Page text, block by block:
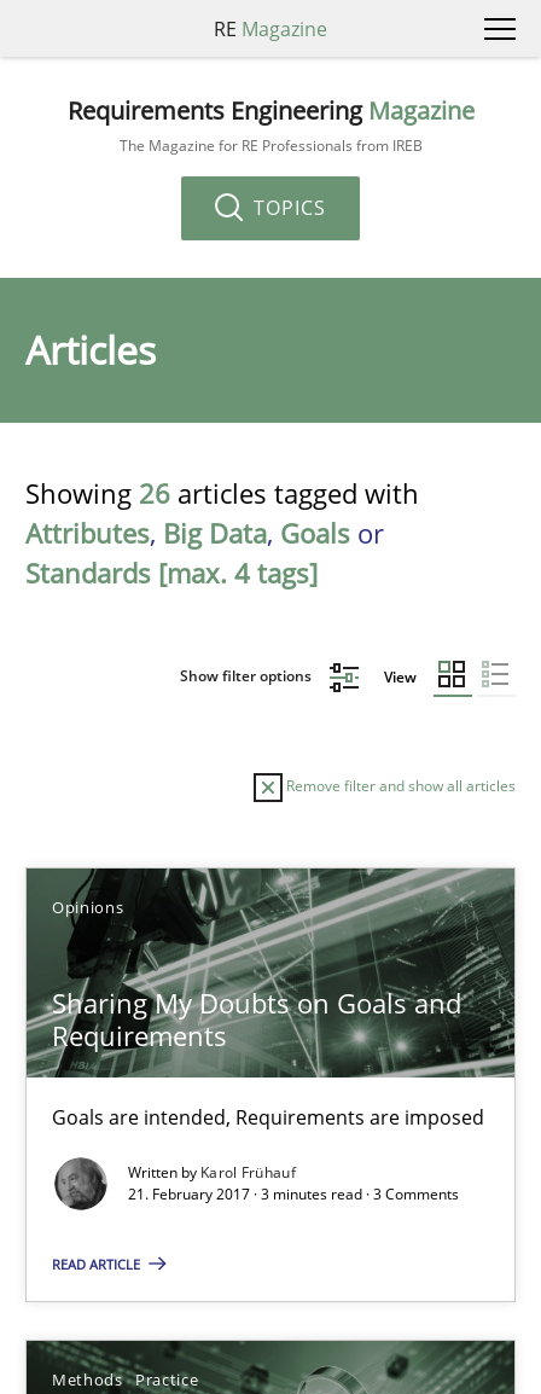
RE Magazine
Requirements Engineering Magazine
The Magazine for RE Professionals from IREB
TOPICS
Articles
Showing 26 articles tagged with
Attributes, Big Data, Goals or
Standards [max. 4 tags]
Show filter options View
Remove filter and show all articles
Opinions
Sharing My Doubts on Goals and
Requirements
Goals are intended, Requirements are imposed
Written by Karol Frühauf
21. February 2017 · 3 minutes read · 3 Comments
READ ARTICLE
Methods Practice
Sort by
TITLE TOPIC AUTHOR DATE
Sharing My Doubts on Goals and Requirements